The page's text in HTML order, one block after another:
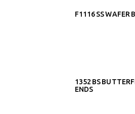
F1116 SS WAFER
1352 BS
ENDS